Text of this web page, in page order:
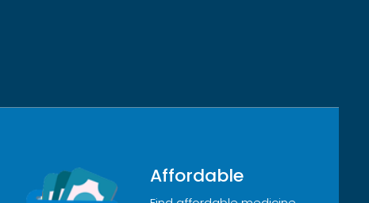
Affordable